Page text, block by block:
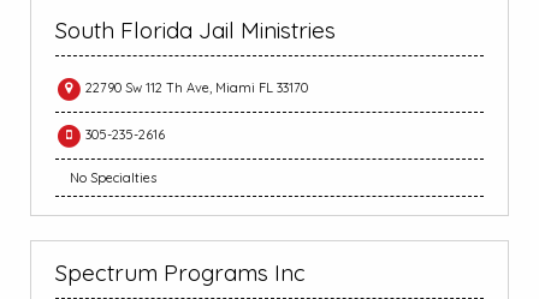
South Florida Jail Ministries
22790 Sw 112 Th Ave, Miami FL 33170
305-235-2616
No Specialties
Spectrum Programs Inc